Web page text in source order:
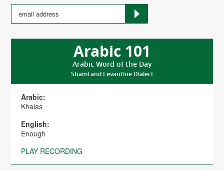
Arabic 101
Arabic Word of the Day
Shami and Levantine Dialect
Arabic:
Khalas
English:
Enough
PLAY RECORDING